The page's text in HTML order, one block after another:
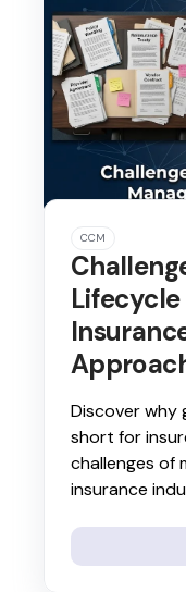
CCM
Discover why
short for
challenges of
insurance